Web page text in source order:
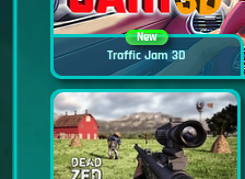
New
Traffic Jam 3D